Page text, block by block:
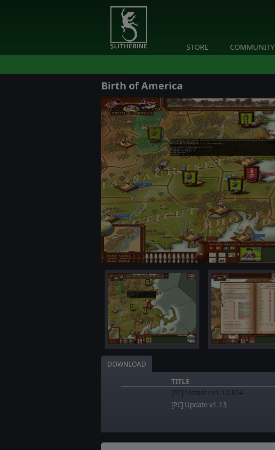
STORE COMMUNITY
Birth of America
DOWNLOAD
TITLE
[PC] Installer v1.10.854
[PC] Update v1.13